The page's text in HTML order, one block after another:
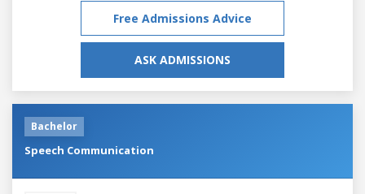
Free Admissions Advice
ASK ADMISSIONS
Bachelor
Speech Communication